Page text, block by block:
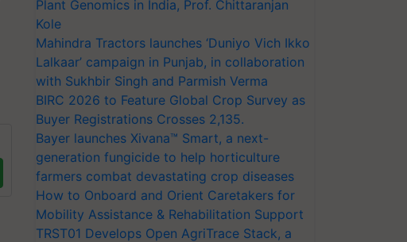
Plant Genomics in India, Prof. Chittaranjan
Kole
Mahindra Tractors launches ‘Duniyo Vich Ikko
Lalkaar’ campaign in Punjab, in collaboration
with Sukhbir Singh and Parmish Verma
BIRC 2026 to Feature Global Crop Survey as
Buyer Registrations Crosses 2,135.
Bayer launches Xivana™ Smart, a next-
generation fungicide to help horticulture
farmers combat devastating crop diseases
How to Onboard and Orient Caretakers for
Mobility Assistance & Rehabilitation Support
TRST01 Develops Open AgriTrace Stack, a